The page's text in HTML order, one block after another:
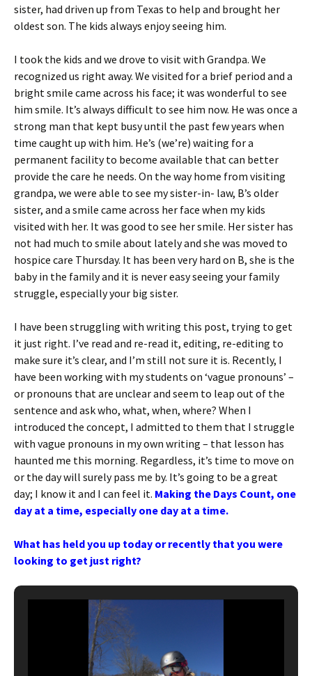
sister, had driven up from Texas to help and brought her
oldest son. The kids always enjoy seeing him.
I took the kids and we drove to visit with Grandpa. We
recognized us right away. We visited for a brief period and a
bright smile came across his face; it was wonderful to see
him smile. It’s always difficult to see him now. He was once a
strong man that kept busy until the past few years when
time caught up with him. He’s (we’re) waiting for a
permanent facility to become available that can better
provide the care he needs. On the way home from visiting
grandpa, we were able to see my sister-in- law, B’s older
sister, and a smile came across her face when my kids
visited with her. It was good to see her smile. Her sister has
not had much to smile about lately and she was moved to
hospice care Thursday. It has been very hard on B, she is the
baby in the family and it is never easy seeing your family
struggle, especially your big sister.
I have been struggling with writing this post, trying to get
it just right. I’ve read and re-read it, editing, re-editing to
make sure it’s clear, and I’m still not sure it is. Recently, I
have been working with my students on ‘vague pronouns’ –
or pronouns that are unclear and seem to leap out of the
sentence and ask who, what, when, where? When I
introduced the concept, I admitted to them that I struggle
with vague pronouns in my own writing – that lesson has
haunted me this morning. Regardless, it’s time to move on
or the day will surely pass me by. It’s going to be a great
day; I know it and I can feel it. Making the Days Count, one
day at a time, especially one day at a time.
What has held you up today or recently that you were
looking to get just right?